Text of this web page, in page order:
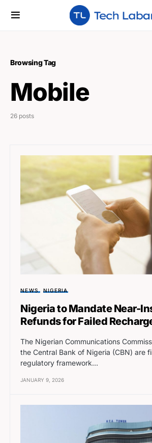
Browsing Tag
Mobile
26 posts
NEWS NIGERIA
Nigeria to Mandate Near-
Refunds for Failed
The Nigerian Communications
the Central Bank of Nigeria (CBN) are
regulatory framework…
JANUARY 9, 2026